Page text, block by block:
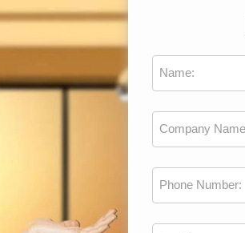
Name:
Company
Phone Number: